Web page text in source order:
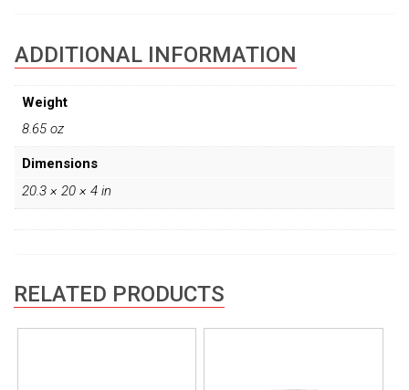
ADDITIONAL INFORMATION
Weight
8.65 oz
Dimensions
20.3 × 20 × 4 in
RELATED PRODUCTS